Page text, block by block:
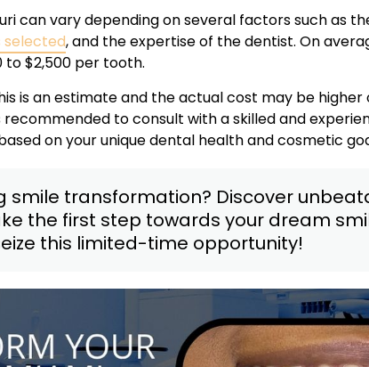
Gummy Smile
Teeth
can vary depending on several factors such as
selected, and the expertise of the dentist. On
to $2,500 per tooth.
is an estimate and the actual cost may be higher
recommended to consult with a skilled and
on your unique dental health and cosmetic
smile transformation? Discover
the first step towards your dream
this limited-time opportunity!